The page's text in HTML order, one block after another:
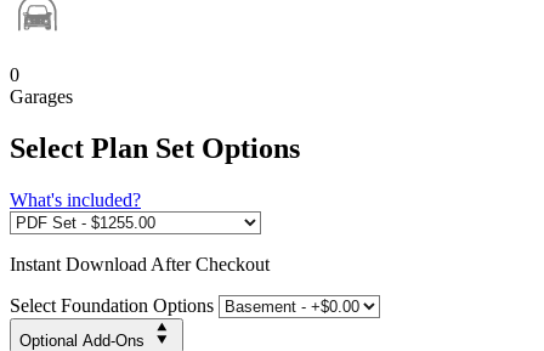
0
Garages
Select Plan Set Options
What's included?
Instant Download After Checkout
Select Foundation Options
Optional Add-Ons